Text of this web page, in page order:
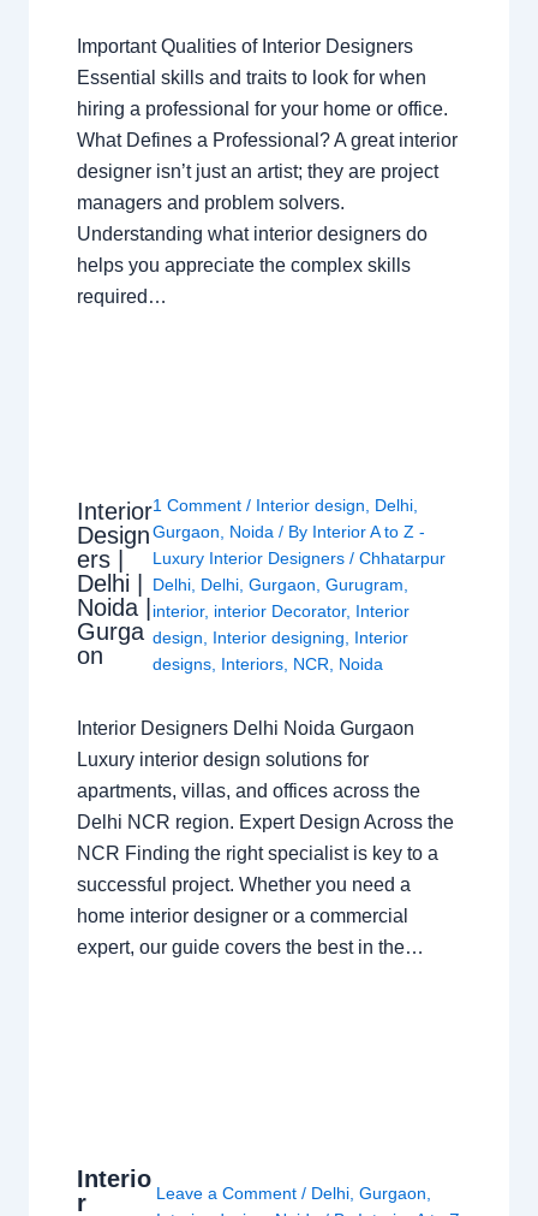
Important Qualities of Interior Designers
Essential skills and traits to look for when
hiring a professional for your home or office.
What Defines a Professional? A great interior
designer isn’t just an artist; they are project
managers and problem solvers.
Understanding what interior designers do
helps you appreciate the complex skills
required…
Interior
Design
ers |
Delhi |
Noida |
Gurga
on
1 Comment / Interior design, Delhi,
Gurgaon, Noida / By Interior A to Z -
Luxury Interior Designers/Chhatarpur
Delhi, Delhi,Gurgaon,Gurugram,
interior, interior Decorator, Interior
design, Interior designing, Interior
designs, Interiors, NCR, Noida
Interior Designers Delhi Noida Gurgaon
Luxury interior design solutions for
apartments, villas, and offices across the
Delhi NCR region. Expert Design Across the
NCR Finding the right specialist is key to a
successful project. Whether you need a
home interior designer or a commercial
expert, our guide covers the best in the…
Interio
r
Leave a Comment / Delhi ,Gurgaon